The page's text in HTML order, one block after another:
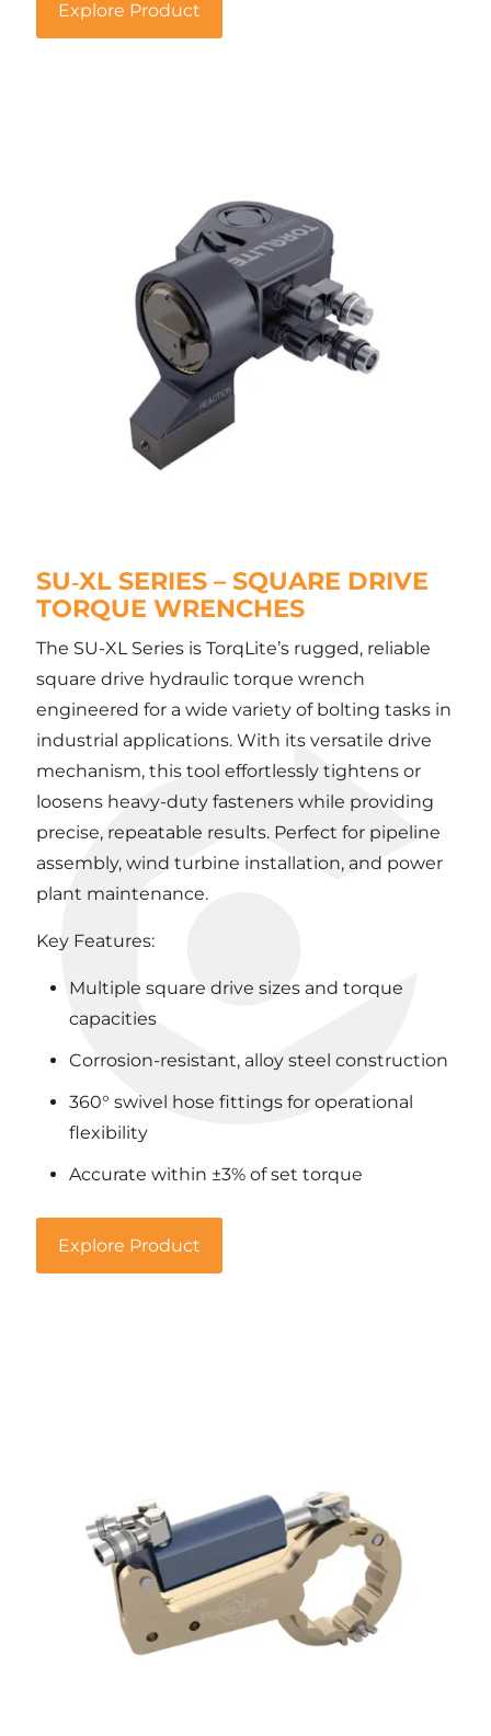
Explore Product
SU‑XL SERIES – SQUARE DRIVE
TORQUE WRENCHES
The SU-XL Series is TorqLite’s rugged, reliable
square drive hydraulic torque wrench
engineered for a wide variety of bolting tasks in
industrial applications. With its versatile drive
mechanism, this tool effortlessly tightens or
loosens heavy-duty fasteners while providing
precise, repeatable results. Perfect for pipeline
assembly, wind turbine installation, and power
plant maintenance.
Key Features:
Multiple square drive sizes and torque
capacities
Corrosion-resistant, alloy steel construction
360° swivel hose fittings for operational
flexibility
Accurate within ±3% of set torque
Explore Product